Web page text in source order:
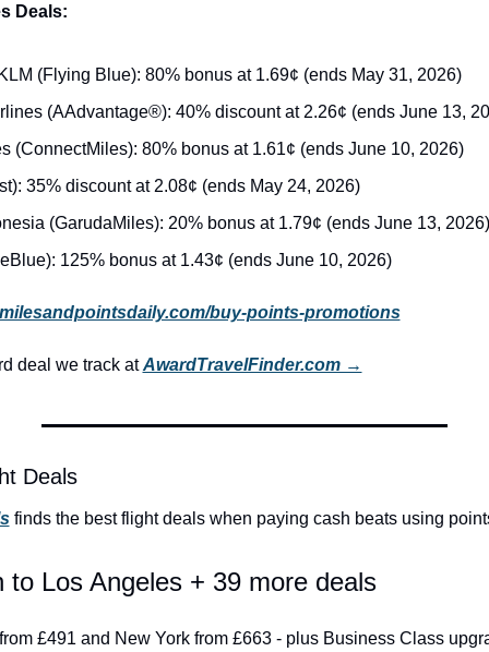
Deals:
(Flying Blue): 80% bonus at 1.69¢ (ends May 31, 2026)
(AAdvantage®): 40% discount at 2.26¢ (ends June 13,
(ConnectMiles): 80% bonus at 1.61¢ (ends June 10, 2026)
35% discount at 2.08¢ (ends May 24, 2026)
(GarudaMiles): 20% bonus at 1.79¢ (ends June 13, 2026)
125% bonus at 1.43¢ (ends June 10, 2026)
buy-points-promotions
deal we track at AwardTravelFinder.com →
Deals
finds the best flight deals when paying cash beats using
to Los Angeles + 39 more deals
£491 and New York from £663 - plus Business Class